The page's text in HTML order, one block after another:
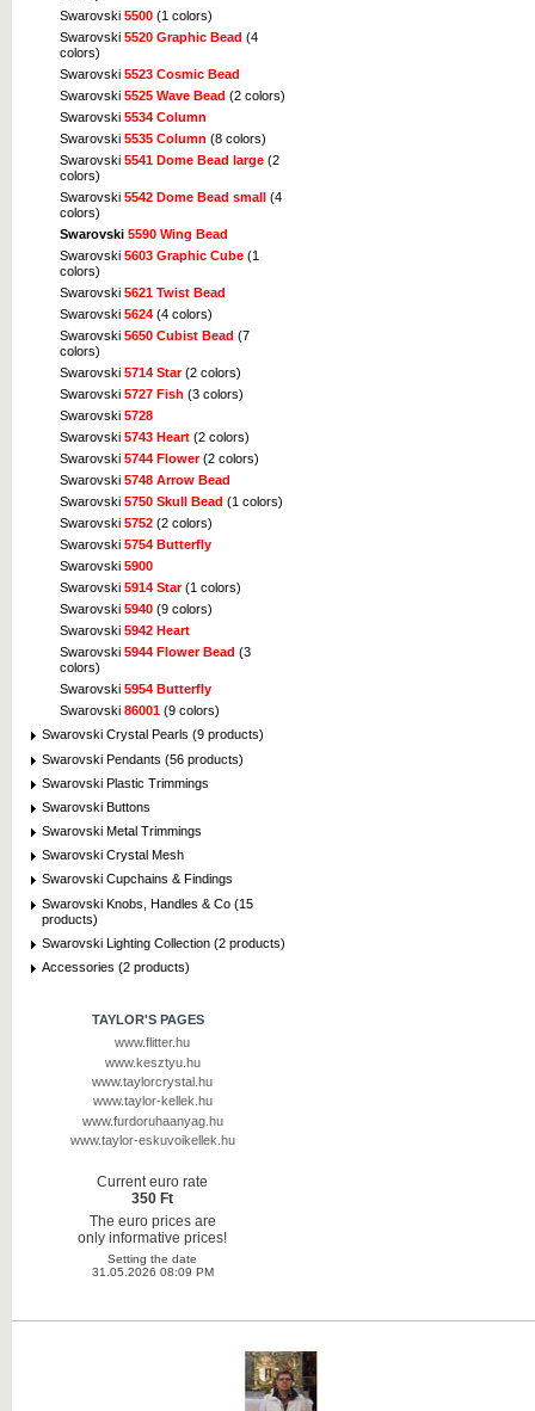
Swarovski 5500 (1 colors)
Swarovski 5520 Graphic Bead (4
colors)
Swarovski 5523 Cosmic Bead
Swarovski 5525 Wave Bead (2 colors)
Swarovski 5534 Column
Swarovski 5535 Column (8 colors)
Swarovski 5541 Dome Bead large (2
colors)
Swarovski 5542 Dome Bead small (4
colors)
Swarovski 5590 Wing Bead
Swarovski 5603 Graphic Cube (1
colors)
Swarovski 5621 Twist Bead
Swarovski 5624 (4 colors)
Swarovski 5650 Cubist Bead (7
colors)
Swarovski 5714 Star(2 colors)
Swarovski 5727 Fish (3 colors)
Swarovski 5728
Swarovski 5743 Heart (2 colors)
Swarovski 5744 Flower(2 colors)
Swarovski 5748 Arrow Bead
Swarovski 5750 Skull Bead (1 colors)
Swarovski 5752 (2 colors)
Swarovski 5754 Butterfly
Swarovski 5900
Swarovski 5914 Star(1 colors)
Swarovski 5940 (9 colors)
Swarovski 5942 Heart
Swarovski 5944 Flower Bead (3
colors)
Swarovski 5954 Butterfly
Swarovski 86001 (9 colors)
Swarovski Crystal Pearls (9 products)
Swarovski Pendants (56 products)
Swarovski Plastic Trimmings
Swarovski Buttons
Swarovski Metal Trimmings
Swarovski Crystal Mesh
Swarovski Cupchains & Findings
Swarovski Knobs, Handles & Co (15
products)
Swarovski Lighting Collection (2 products)
Accessories (2 products)
TAYLOR'S PAGES
www.flitter.hu
www.kesztyu.hu
www.taylorcrystal.hu
www.taylor-kellek.hu
www.furdoruhaanyag.hu
www.taylor-eskuvoikellek.hu
Current euro rate
350 Ft
The euro prices are
only informative prices!
Setting the date
31.05.2026 08:09 PM